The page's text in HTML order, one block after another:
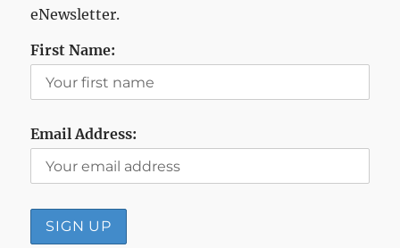
eNewsletter.
First Name:
Email Address: